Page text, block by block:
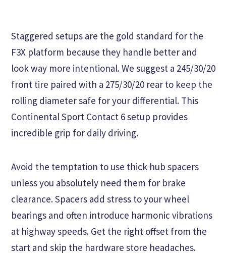
Staggered setups are the gold standard for the
F3X platform because they handle better and
look way more intentional. We suggest a 245/30/20
front tire paired with a 275/30/20 rear to keep the
rolling diameter safe for your differential. This
Continental Sport Contact 6 setup provides
incredible grip for daily driving.
Avoid the temptation to use thick hub spacers
unless you absolutely need them for brake
clearance. Spacers add stress to your wheel
bearings and often introduce harmonic vibrations
at highway speeds. Get the right offset from the
start and skip the hardware store headaches.